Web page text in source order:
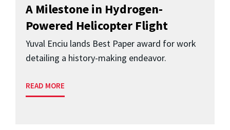
A Milestone in Hydrogen-
Powered Helicopter Flight
Yuval Enciu lands Best Paper award for work
detailing a history-making endeavor.
READ MORE